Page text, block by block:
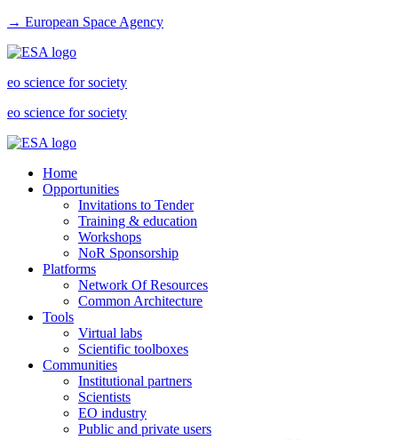
→ European Space Agency
eo science for society
eo science for society
Home
Opportunities
Invitations to Tender
Training & education
Workshops
NoR Sponsorship
Platforms
Network Of Resources
Common Architecture
Tools
Virtual labs
Scientific toolboxes
Communities
Institutional partners
Scientists
EO industry
Public and private users